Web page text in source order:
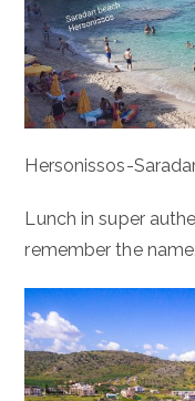
Hersonissos-
Lunch in super
remember the